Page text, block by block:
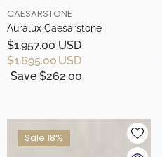
BRAND
CAESARSTONE
Auralux Caesarstone
$1,957.00 USD
$1,695.00 USD
Save $262.00
Sale 18%